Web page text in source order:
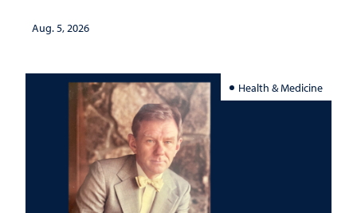
Aug. 5, 2026
Health & Medicine